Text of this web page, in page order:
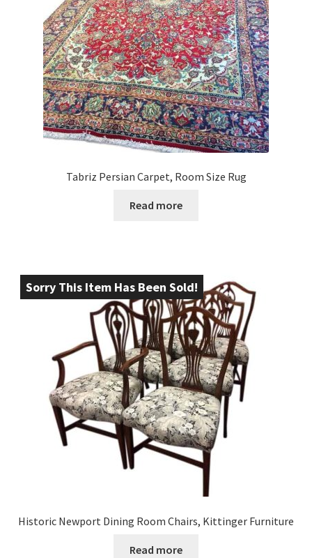
Tabriz Persian Carpet, Room Size Rug
Read more
Sorry This Item Has Been Sold!
Historic Newport Dining Room Chairs, Kittinger Furniture
Read more